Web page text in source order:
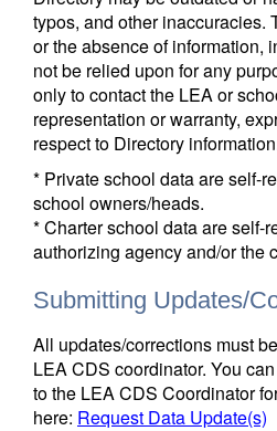
typos, and other inaccuracies.
or the absence of information,
not be relied upon for any
only to contact the LEA or
representation or warranty,
respect to Directory
* Private school data are self-
school owners/heads.
* Charter school data are self-
authorizing agency and/or the
Submitting Updates/
All updates/corrections must
LEA CDS coordinator. You
to the LEA CDS Coordinator
here: Request Data Update(s)